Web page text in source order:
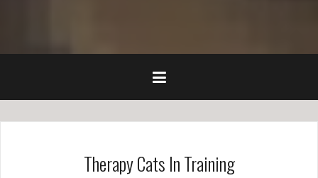
Therapy Cats In Training